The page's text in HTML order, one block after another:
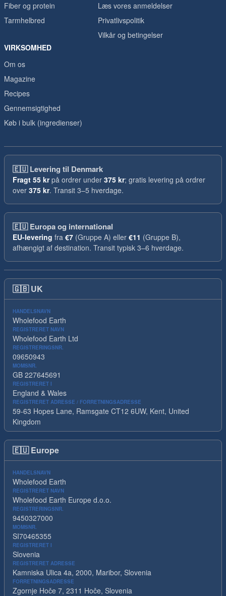
Fiber og protein
Tarmhelbred
Læs vores anmeldelser
Privatlivspolitik
Vilkår og betingelser
VIRKSOMHED
Om os
Magazine
Recipes
Gennemsigtighed
Køb i bulk (ingredienser)
🇪🇺Levering til Denmark
Fragt 55 krpå ordrer under 375 kr; gratis levering på ordrer
over 375 kr. Transit 3–5 hverdage.
🇪🇺Europa og international
EU-levering fra €7 (Gruppe A) eller €11 (Gruppe B),
afhængigt af destination. Transit typisk 3–6 hverdage.
🇬🇧 UK
HANDELSNAVN
Wholefood Earth
REGISTRERET NAVN
Wholefood Earth Ltd
REGISTRERINGSNR.
09650943
MOMSNR.
GB 227645691
REGISTRERET I
England & Wales
REGISTRERET ADRESSE / FORRETNINGSADRESSE
59-63 Hopes Lane, Ramsgate CT12 6UW, Kent, United
Kingdom
🇪🇺 Europe
HANDELSNAVN
Wholefood Earth
REGISTRERET NAVN
Wholefood Earth Europe d.o.o.
REGISTRERINGSNR.
9450327000
MOMSNR.
SI70465355
REGISTRERET I
Slovenia
REGISTRERET ADRESSE
Kamniska Ulica 4a, 2000, Maribor, Slovenia
FORRETNINGSADRESSE
Zgornje Hoče 7, 2311 Hoče, Slovenia